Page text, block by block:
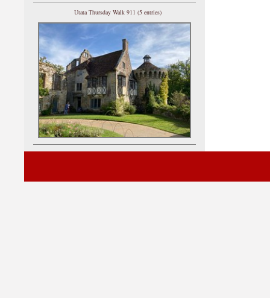
Utata Thursday Walk 911 (5 entries)